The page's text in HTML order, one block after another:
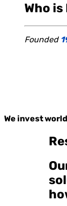
Who is
Founded
We invest